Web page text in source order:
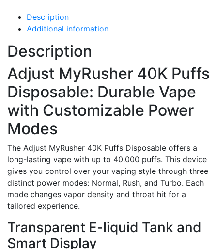
Description
Additional information
Description
Adjust MyRusher 40K Puffs
Disposable: Durable Vape
with Customizable Power
Modes
The Adjust MyRusher 40K Puffs Disposable offers a
long-lasting vape with up to 40,000 puffs. This device
gives you control over your vaping style through three
distinct power modes: Normal, Rush, and Turbo. Each
mode changes vapor density and throat hit for a
tailored experience.
Transparent E-liquid Tank and
Smart Display